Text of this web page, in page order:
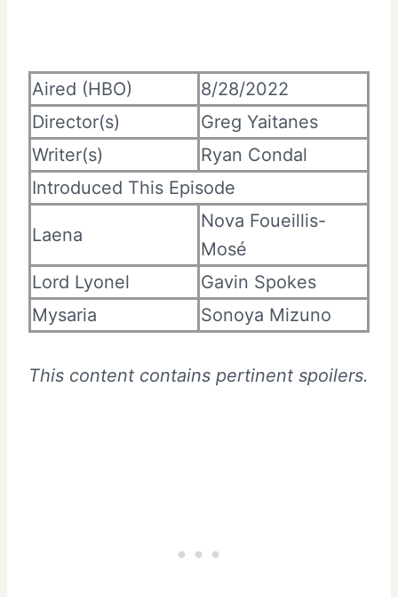
Aired (HBO)
8/28/2022
Director(s)
Greg Yaitanes
Writer(s)
Ryan Condal
Introduced This Episode
Laena
Nova Foueillis-
Mosé
Lord Lyonel
Gavin Spokes
Mysaria
Sonoya Mizuno
This content contains pertinent spoilers.